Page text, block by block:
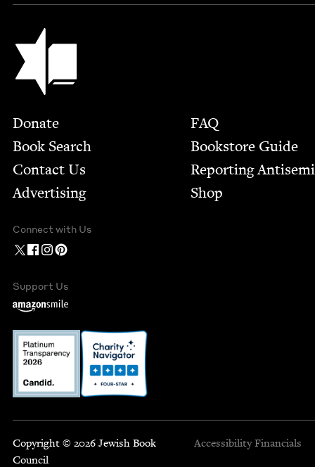
Jewish Book Council
Footer
Donate
Book Search
Contact Us
Advertising
FAQ
Bookstore Guide
Report­ing
Shop
Connect with Us
Support Us
Copyright © 2026 Jewish Book
Council
Accessibility Financials